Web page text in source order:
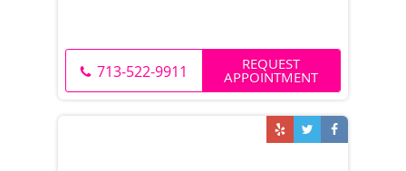
713-522-9911 REQUEST
APPOINTMENT